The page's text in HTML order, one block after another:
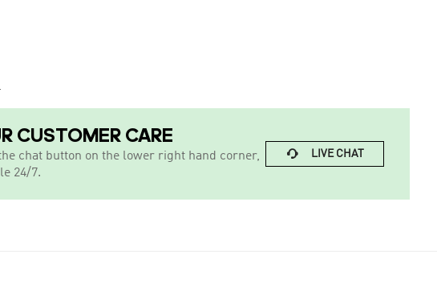
CUSTOMER CARE
chat button on the lower right hand corner,
24/7.
 LIVE CHAT